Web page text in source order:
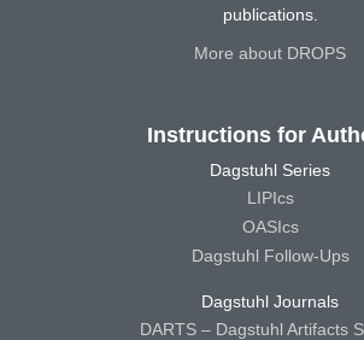
publications.
More about DROPS
Instructions for
Dagstuhl Series
LIPIcs
OASIcs
Dagstuhl Follow-Ups
Dagstuhl Journals
DARTS – Dagstuhl Artifacts